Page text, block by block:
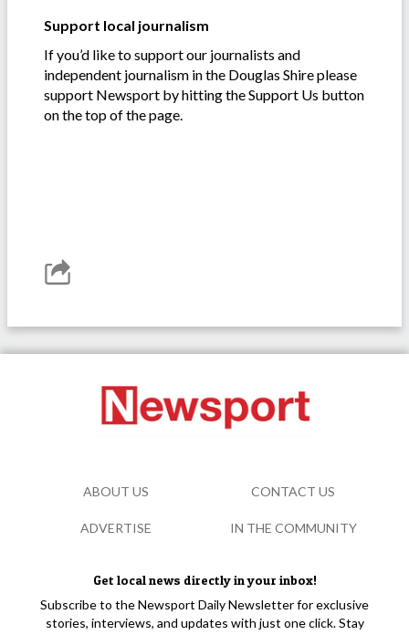
Support local journalism
If you’d like to support our journalists and
independent journalism in the Douglas Shire please
support Newsport by hitting the Support Us button
on the top of the page.
Get local news directly in your inbox!
Subscribe to the Newsport Daily Newsletter for exclusive
stories, interviews, and updates with just one click. Stay
ABOUT US CONTACT US
ADVERTISE IN THE COMMUNITY